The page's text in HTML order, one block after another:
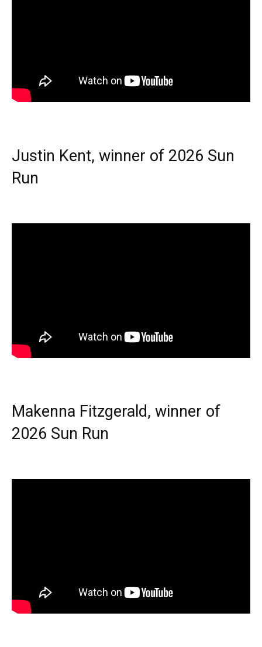
Justin Kent, winner of 2026 Sun
Run
Makenna Fitzgerald, winner of
2026 Sun Run